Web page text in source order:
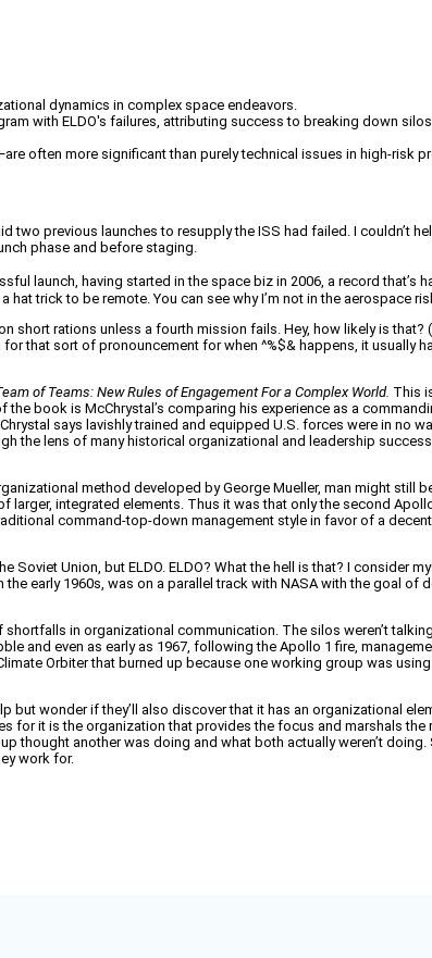
dynamics in complex space endeavors.
with ELDO's failures, attributing success to breaking down
often more significant than purely technical issues in high-risk
previous launches to resupply the ISS had failed. I couldn’t
phase and before staging.
launch, having started in the space biz in 2006, a record that’s
trick to be remote. You can see why I’m not in the aerospace
short rations unless a fourth mission fails. Hey, how likely is that?
that sort of pronouncement for when ^%$& happens, it usually
of Teams: New Rules of Engagement For a Complex World. This
book is McChrystal’s comparing his experience as a
says lavishly trained and equipped U.S. forces were in no
the lens of many historical organizational and leadership
method developed by George Mueller, man might still
integrated elements. Thus it was that only the second
command-top-down management style in favor of a
Union, but ELDO. ELDO? What the hell is that? I consider
early 1960s, was on a parallel track with NASA with the goal
in organizational communication. The silos weren’t
and even as early as 1967, following the Apollo 1 fire,
Orbiter that burned up because one working group was
but wonder if they’ll also discover that it has an organizational
for it is the organization that provides the focus and marshals
another was doing and what both actually weren’t
work for.